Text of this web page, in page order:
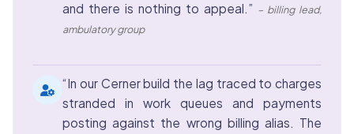
and there is nothing to appeal.” – billing lead,
ambulatory group
“In our Cerner build the lag traced to charges
stranded in work queues and payments
posting against the wrong billing alias. The